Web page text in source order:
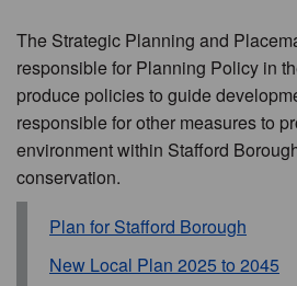
The Strategic Planning and
responsible for Planning Policy in
produce policies to guide
responsible for other measures to
environment within Stafford
conservation.
Plan for Stafford Borough
New Local Plan 2025 to 2045